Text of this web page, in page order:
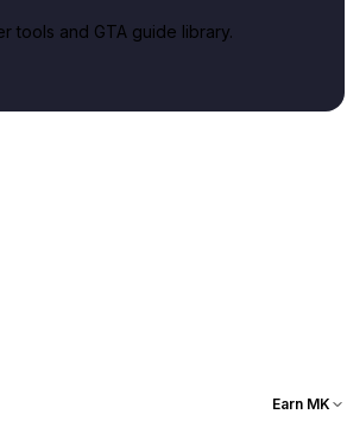
tools and GTA guide library.
Earn MK